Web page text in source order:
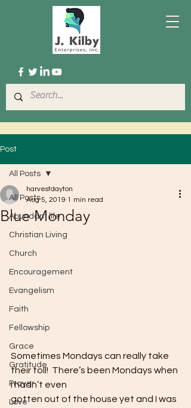
Post
All Posts
Abundant life
Christian Living
Church
Encouragement
Evangelism
Faith
Fellowship
Grace
Gratitude
Prayer
Love
All Posts
Blue Monday
harvestdayton
Aug 5, 2019 1 min read
Sometimes Mondays can really take
their toll!  There’s been Mondays when
I hadn’t even
gotten out of the house yet and I was